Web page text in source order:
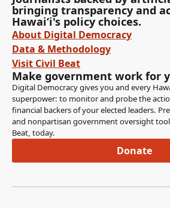
Jade Butay
Person
Good morning, Chair Takayama, Chair
Lee Loy, and Committee Members. I'm
Director of the Department of Labor
Relations. We stand on our testimony
is beyond the scope of our
don't have the domain knowledge or
expertise. I think the standards are
collective bargaining. Thank you.
bringing transparency and
Hawaiʻi's policy choices.
About Digital Democracy
Data & Methodology
Visit Civil Beat
Make government work for
Digital Democracy gives you and every
superpower: to monitor and probe the
financial backers of your elected leaders.
and nonpartisan government oversight
Beat, today.
Donate